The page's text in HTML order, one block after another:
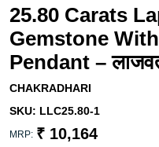
25.80 Carats
Gemstone
Pendant –
CHAKRADHARI
SKU: LLC25.80-1
MRP: ₹ 10,164